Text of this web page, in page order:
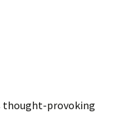
thought-provoking